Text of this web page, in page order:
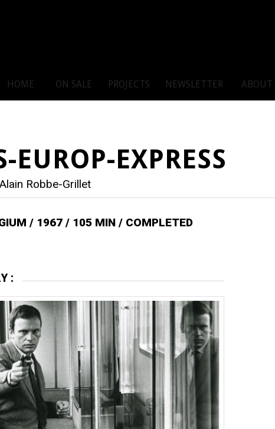
HOME ON SALE PROJECTS NEWSLETTER ABOUT
EUROP-EXPRESS
Alain Robbe-Grillet
/ 1967 / 105 MIN / COMPLETED
: